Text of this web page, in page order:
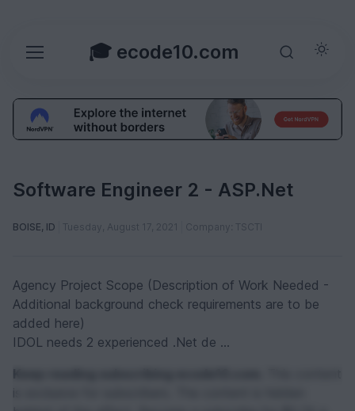
🎓 ecode10.com
Software Engineer 2 - ASP.Net
BOISE, ID Tuesday, August 17, 2021 Company: TSCTI
Agency Project Scope (Description of Work Needed -
Additional background check requirements are to be
added here)
IDOL needs 2 experienced .Net de ...